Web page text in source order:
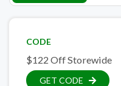
CODE
$122 Off Storewide
GET CODE